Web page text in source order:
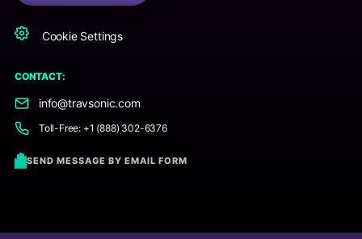
Cookie Settings
CONTACT:
info@travsonic.com
Toll-Free: +1 (888) 302-6376
SEND MESSAGE BY EMAIL FORM